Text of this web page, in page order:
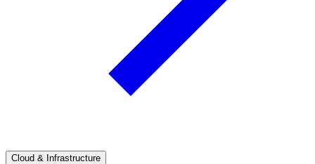
Cloud & Infrastructure